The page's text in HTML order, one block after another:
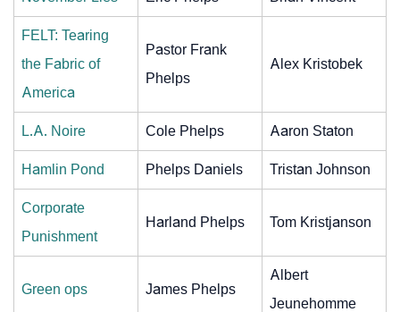
FELT: Tearing
the Fabric of
America
Pastor Frank
Phelps
Alex Kristobek
L.A. Noire Cole Phelps Aaron Staton
Hamlin Pond Phelps Daniels Tristan Johnson
Corporate
Punishment
Harland Phelps Tom Kristjanson
Green ops James Phelps
Albert
Jeunehomme